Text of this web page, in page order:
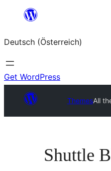
springen
Deutsch (Österreich)
Get WordPress
ThemesAll
Shuttle